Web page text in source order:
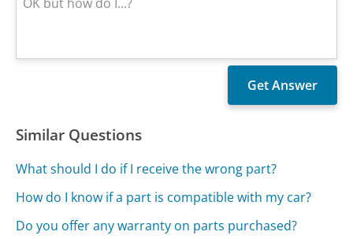
Similar Questions
What should I do if I receive the wrong part?
How do I know if a part is compatible with my car?
Do you offer any warranty on parts purchased?